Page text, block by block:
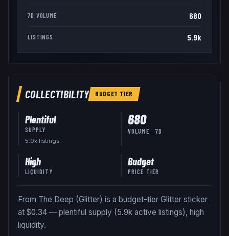
7D VOLUME 680
LISTINGS 5.9k
COLLECTIBILITY BUDGET TIER
Plentiful
SUPPLY
5.9klistings
680
VOLUME · 7D
High
LIQUIDITY
Budget
PRICE TIER
From The Deep (Glitter) is a budget-tier Glitter sticker
at $0.34 — plentiful supply (5.9k active listings), high
liquidity.